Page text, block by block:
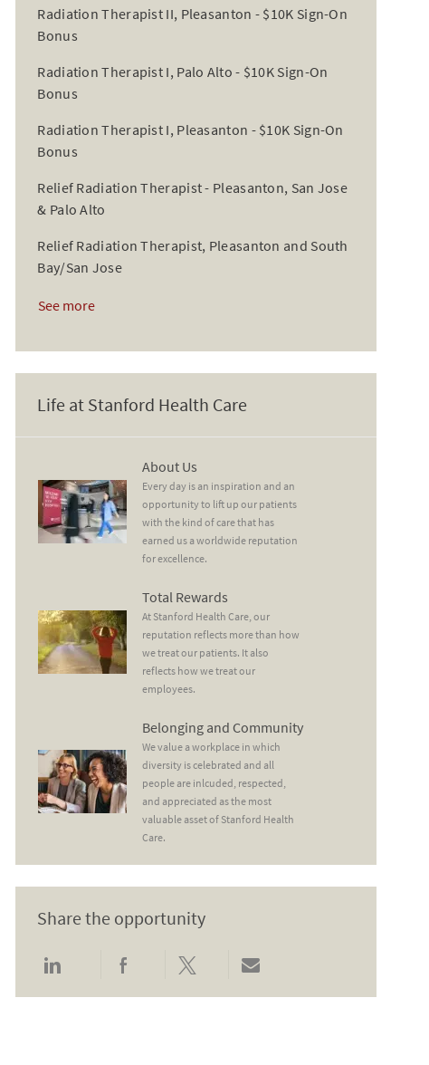
Radiation Therapist II, Pleasanton - $10K Sign-On
Bonus
Radiation Therapist I, Palo Alto - $10K Sign-On
Bonus
Radiation Therapist I, Pleasanton - $10K Sign-On
Bonus
Relief Radiation Therapist - Pleasanton, San Jose
& Palo Alto
Relief Radiation Therapist, Pleasanton and South
Bay/San Jose
See more
Life at Stanford Health Care
About Us
Every day is an inspiration and an
opportunity to lift up our patients
with the kind of care that has
earned us a worldwide reputation
for excellence.
Total Rewards
At Stanford Health Care, our
reputation reflects more than how
we treat our patients. It also
reflects how we treat our
employees.
Belonging and CommunityBelonging and Community
We value a workplace in which
diversity is celebrated and all
people are inlcuded, respected,
and appreciated as the most
valuable asset of Stanford Health
Care.
Share the opportunity
Share via LinkedInShare via FacebookShare via twitterShare via email